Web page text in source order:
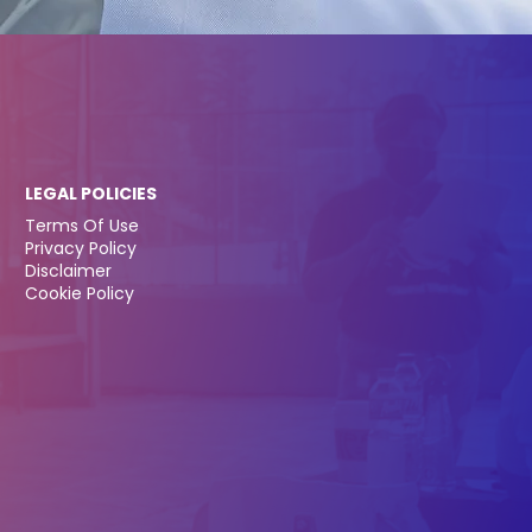
LEGAL POLICIES
Terms Of Use
Privacy Policy
Disclaimer
Cookie Policy